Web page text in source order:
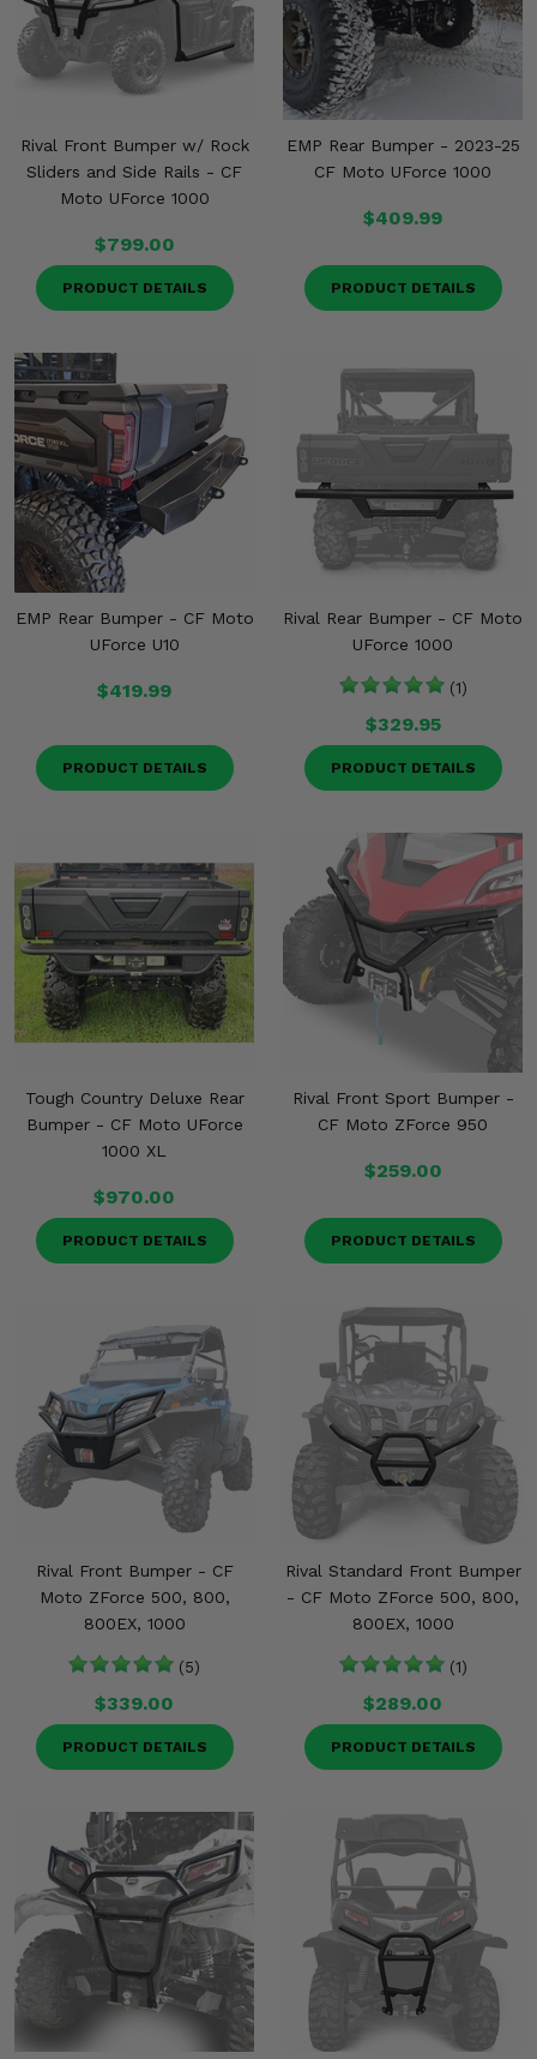
Rival Front Bumper w/ Rock
Sliders and Side Rails - CF
Moto UForce 1000
$799.00
PRODUCT DETAILS
EMP Rear Bumper - 2023-25
CF Moto UForce 1000
$409.99
PRODUCT DETAILS
EMP Rear Bumper - CF Moto
UForce U10
$419.99
PRODUCT DETAILS
Rival Rear Bumper - CF Moto
UForce 1000
(1)
$329.95
PRODUCT DETAILS
Tough Country Deluxe Rear
Bumper - CF Moto UForce
1000 XL
$970.00
PRODUCT DETAILS
Rival Front Sport Bumper -
CF Moto ZForce 950
$259.00
PRODUCT DETAILS
Rival Front Bumper - CF
Moto ZForce 500, 800,
800EX, 1000
(5)
$339.00
PRODUCT DETAILS
Rival Standard Front Bumper
- CF Moto ZForce 500, 800,
800EX, 1000
(1)
$289.00
PRODUCT DETAILS